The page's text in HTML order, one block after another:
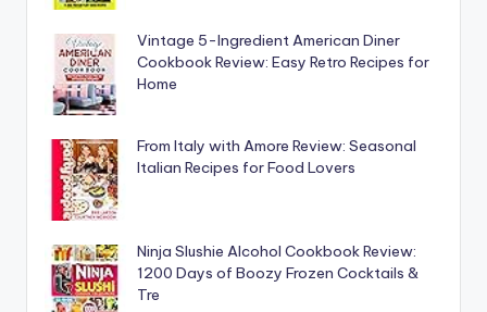
Vintage 5-Ingredient American Diner
Cookbook Review: Easy Retro Recipes for
Home
From Italy with Amore Review: Seasonal
Italian Recipes for Food Lovers
Ninja Slushie Alcohol Cookbook Review:
1200 Days of Boozy Frozen Cocktails &
Tre